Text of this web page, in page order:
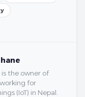
is the owner of
for
(IoT) in Nepal.